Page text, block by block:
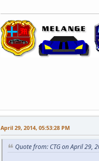
April 29, 2014, 05:53:28 PM
Quote from: CTG on April 29,